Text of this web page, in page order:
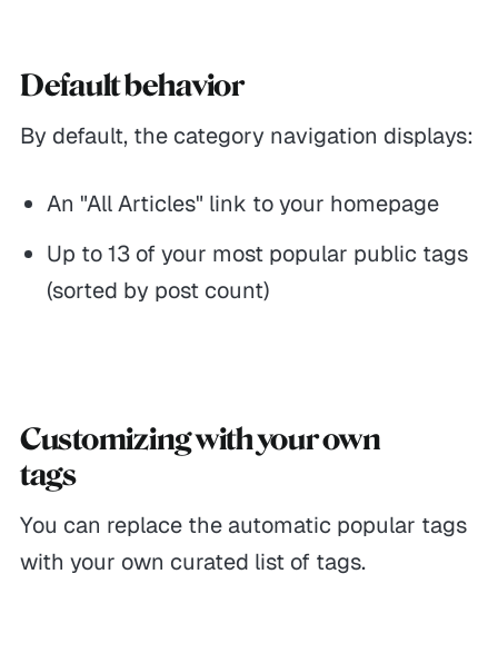
Default behavior
By default, the category navigation displays:
An "All Articles" link to your homepage
Up to 13 of your most popular public tags
(sorted by post count)
Customizing with your own
tags
You can replace the automatic popular tags
with your own curated list of tags.